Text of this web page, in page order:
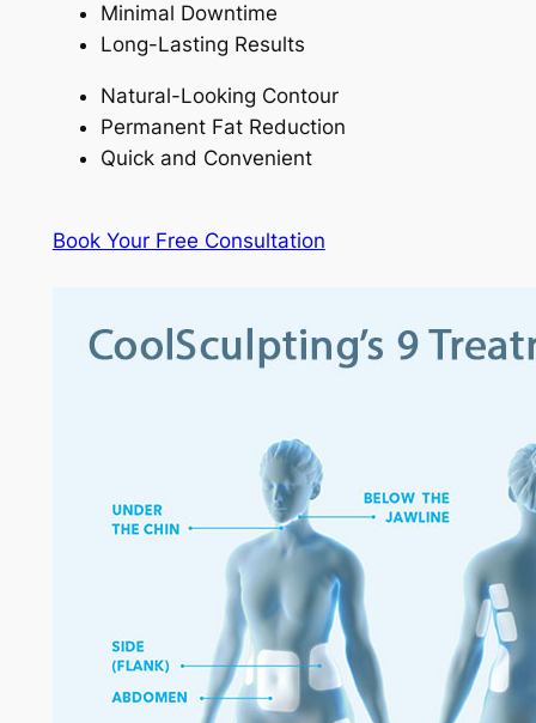
Minimal Downtime
Long-Lasting Results
Natural-Looking Contour
Permanent Fat Reduction
Quick and Convenient
Book Your Free Consultation